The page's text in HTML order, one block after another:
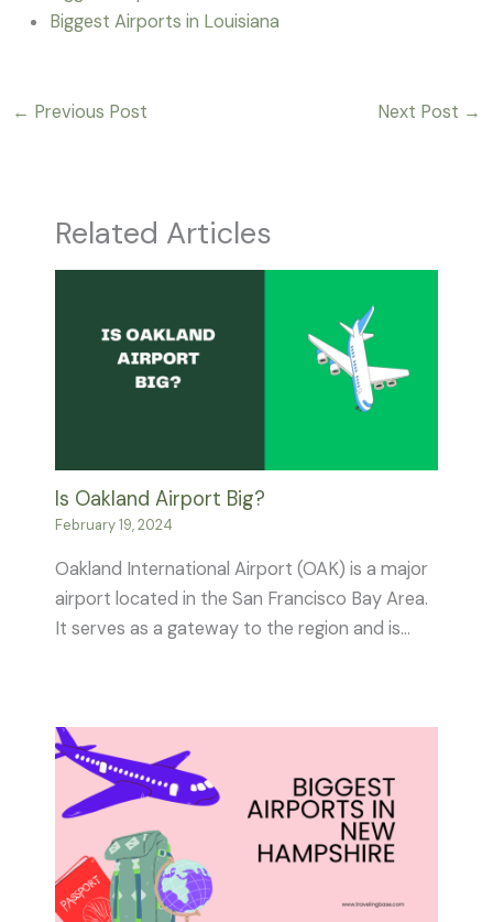
Biggest Airports in Louisiana
← Previous Post Next Post →
Related Articles
Is Oakland Airport Big?
February 19, 2024
Oakland International Airport (OAK) is a major
airport located in the San Francisco Bay Area.
It serves as a gateway to the region and is…